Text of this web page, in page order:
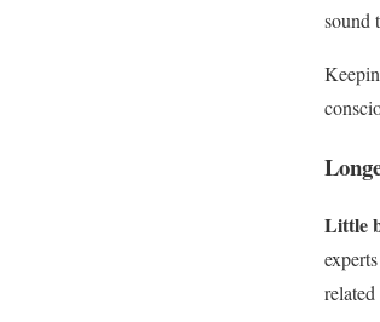
sound
Little